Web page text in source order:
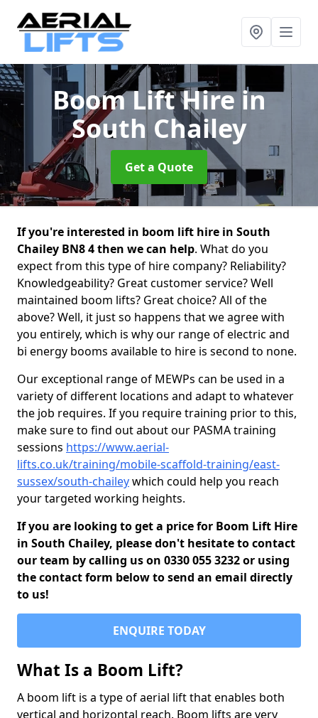
Boom Lift Hirein
South Chailey
Get a Quote
If you're interested in boom lift hire in South
Chailey BN8 4 then we can help. What do you
expect from this type of hire company? Reliability?
Knowledgeability? Great customer service? Well
maintained boom lifts? Great choice? All of the
above? Well, it just so happens that we agree with
you entirely, which is why our range of electric and
bi energy booms available to hire is second to none.
Our exceptional range of MEWPs can be used in a
variety of different locations and adapt to whatever
the job requires. If you require training prior to this,
make sure to find out about our PASMA training
sessions https://www.aerial-
lifts.co.uk/training/mobile-scaffold-training/east-
sussex/south-chaileywhich could help you reach
your targeted working heights.
If you are looking to get a price for Boom Lift Hire
in South Chailey, please don't hesitate to contact
our team by calling us on 0330 055 3232 or using
the contact form below to send an email directly
to us!
ENQUIRE TODAY
What Is a Boom Lift?
A boom lift is a type of aerial lift that enables both
vertical and horizontal reach. Boom lifts are very